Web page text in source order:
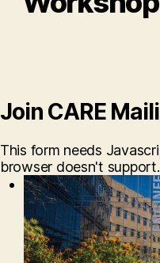
Join CARE
This form needs
browser doesn't